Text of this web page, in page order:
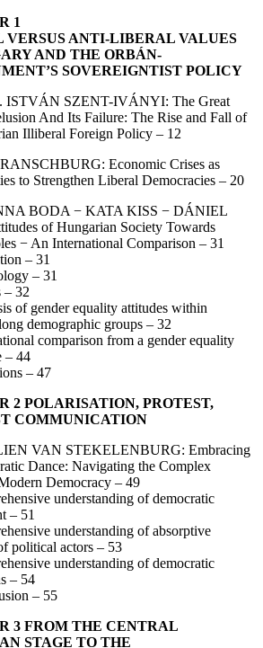
1
VERSUS ANTI-LIBERAL VALUES
AND THE ORBÁN-
SOVEREIGNTIST POLICY
ISTVÁN SZENT-IVÁNYI: The Great
And Its Failure: The Rise and Fall of
Illiberal Foreign Policy – 12
Economic Crises as
to Strengthen Liberal Democracies – 20
BODA − KATA KISS − DÁNIEL
of Hungarian Society Towards
− An International Comparison – 31
– 31
– 31
– 32
of gender equality attitudes within
demographic groups – 32
comparison from a gender equality
– 44
– 47
2 POLARISATION, PROTEST,
COMMUNICATION
VAN STEKELENBURG: Embracing
Dance: Navigating the Complex
Democracy – 49
understanding of democratic
– 51
understanding of absorptive
political actors – 53
understanding of democratic
– 54
– 55
3 FROM THE CENTRAL
STAGE TO THE